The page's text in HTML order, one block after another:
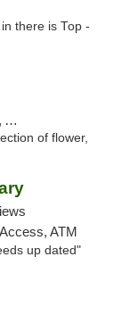
there is Top -
of flower,
ATM
up dated"